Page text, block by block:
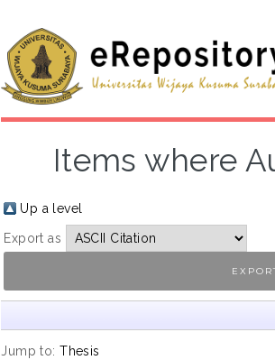
Items where
Up a level
Export as
Jump to:Thesis
Toggle